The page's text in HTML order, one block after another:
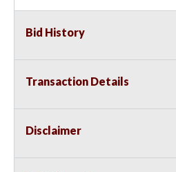
Bid History
Transaction Details
Disclaimer